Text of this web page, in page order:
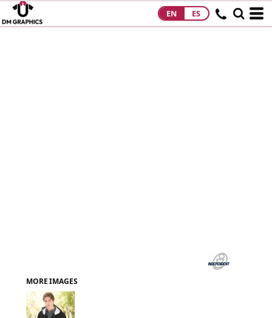
EN ES
MORE IMAGES
FAQ